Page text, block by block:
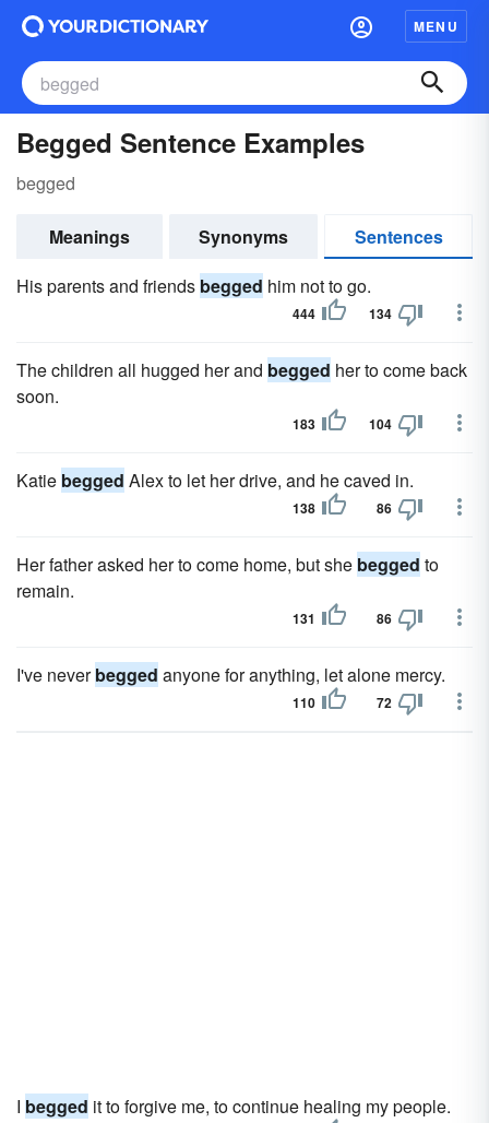
MENU
Begged Sentence Examples
begged
Meanings Synonyms
Sentences
His parents and friends begged him not to go.
444 134
The children all hugged her and begged her to come back
soon.
183 104
Katie begged Alex to let her drive, and he caved in.
138 86
Her father asked her to come home, but she begged to
remain.
131 86
I've neverbegged anyone for anything, let alone mercy.
110 72
I begged it to forgive me, to continue healing my people.